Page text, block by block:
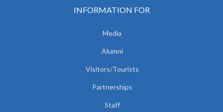
INFORMATION FOR
Media
Alumni
Visitors/Tourists
Partnerships
Staff